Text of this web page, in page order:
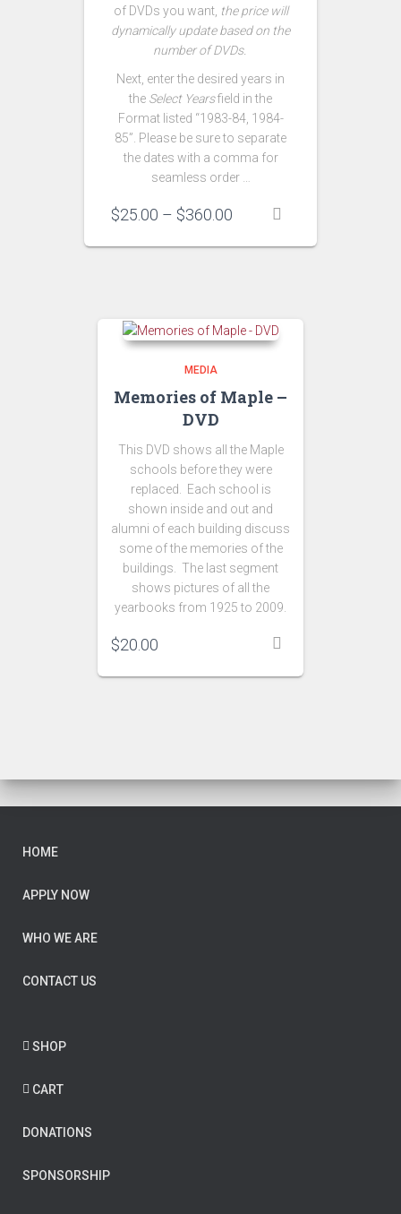
of DVDs you want, the price will
dynamically update based on the
number of DVDs.
Next, enter the desired years in
the Select Yearsfield in the
Format listed “1983-84, 1984-
85”. Please be sure to separate
the dates with a comma for
seamless order …
$25.00 – $360.00
$25.00
MEDIA
Memories of Maple –
DVD
This DVD shows all the Maple
schools before they were
replaced. Each school is
shown inside and out and
alumni of each building discuss
some of the memories of the
buildings. The last segment
shows pictures of all the
yearbooks from 1925 to 2009.
$20.00
HOME
APPLY NOW
WHO WE ARE
CONTACT US
SHOP
CART
DONATIONS
SPONSORSHIP